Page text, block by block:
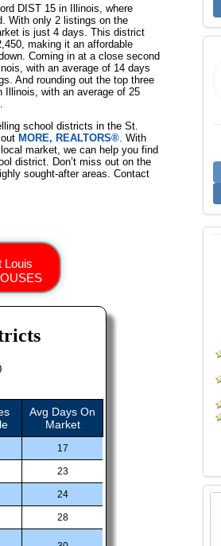
DIST 15 in Illinois, where
With only 2 listings on the
is just 4 days. This district
making it an affordable
Coming in at a close second
with an average of 14 days
And rounding out the top three
Illinois, with an average of 25
school districts in the St.
MORE, REALTORS® . With
market, we can help you find
district. Don’t miss out on the
sought-after areas. Contact
Louis